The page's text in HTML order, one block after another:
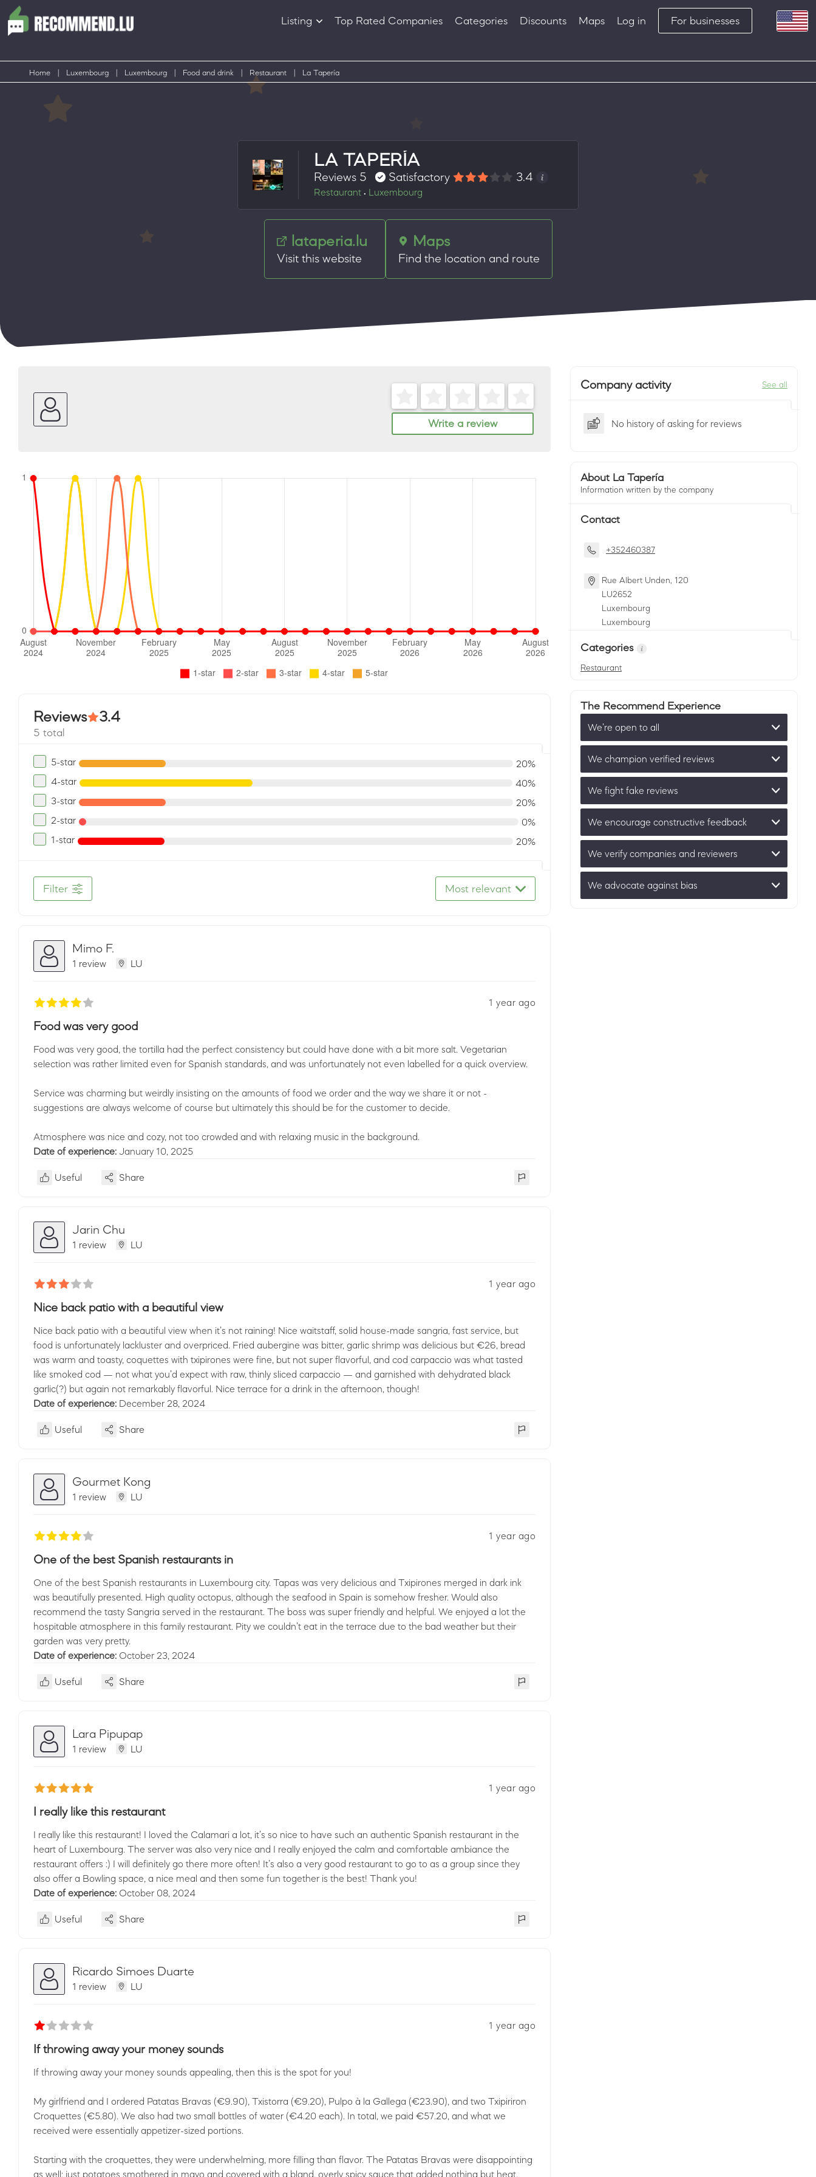
Listing
Products
Top Rated Companies Categories Discounts Maps Log in For businesses
Home Luxembourg Luxembourg Food and drink Restaurant La Tapería
LA TAPERÍA
Reviews 5 Satisfactory 3.4
Restaurant • Luxembourg
lataperia.lu
Visit this website
Maps
Find the location and route
Write a review
Reviews 3.4
5 total
5-star
20%
4-star
40%
3-star
20%
2-star
0%
1-star
20%
Filter Most relevant
Mimo F.
1 review LU
1 year ago
Food was very good
Food was very good, the tortilla had the perfect consistency but could have done with a bit more salt. Vegetarian
selection was rather limited even for Spanish standards, and was unfortunately not even labelled for a quick overview.
Service was charming but weirdly insisting on the amounts of food we order and the way we share it or not -
suggestions are always welcome of course but ultimately this should be for the customer to decide.
Atmosphere was nice and cozy, not too crowded and with relaxing music in the background.
Date of experience: January 10, 2025
Useful Share
Jarin Chu
1 review LU
1 year ago
Nice back patio with a beautiful view
Nice back patio with a beautiful view when it’s not raining! Nice waitstaff, solid house-made sangria, fast service, but
food is unfortunately lackluster and overpriced. Fried aubergine was bitter, garlic shrimp was delicious but €26, bread
was warm and toasty, coquettes with txipirones were fine, but not super flavorful, and cod carpaccio was what tasted
like smoked cod — not what you’d expect with raw, thinly sliced carpaccio — and garnished with dehydrated black
garlic(?) but again not remarkably flavorful. Nice terrace for a drink in the afternoon, though!
Date of experience: December 28, 2024
Useful Share
Gourmet Kong
1 review LU
1 year ago
One of the best Spanish restaurants in
One of the best Spanish restaurants in Luxembourg city. Tapas was very delicious and Txipirones merged in dark ink
was beautifully presented. High quality octopus, although the seafood in Spain is somehow fresher. Would also
recommend the tasty Sangria served in the restaurant. The boss was super friendly and helpful. We enjoyed a lot the
hospitable atmosphere in this family restaurant. Pity we couldn’t eat in the terrace due to the bad weather but their
garden was very pretty.
Date of experience: October 23, 2024
Useful Share
Lara Pipupap
1 review LU
1 year ago
I really like this restaurant
I really like this restaurant! I loved the Calamari a lot, it’s so nice to have such an authentic Spanish restaurant in the
heart of Luxembourg. The server was also very nice and I really enjoyed the calm and comfortable ambiance the
restaurant offers :) I will definitely go there more often! It’s also a very good restaurant to go to as a group since they
also offer a Bowling space, a nice meal and then some fun together is the best! Thank you!
Date of experience: October 08, 2024
Useful Share
Ricardo Simoes Duarte
1 review LU
1 year ago
If throwing away your money sounds
If throwing away your money sounds appealing, then this is the spot for you!
My girlfriend and I ordered Patatas Bravas (€9.90), Txistorra (€9.20), Pulpo à la Gallega (€23.90), and two Txipiriron
Croquettes (€5.80). We also had two small bottles of water (€4.20 each). In total, we paid €57.20, and what we
received were essentially appetizer-sized portions.
Starting with the croquettes, they were underwhelming, more filling than flavor. The Patatas Bravas were disappointing
as well: just potatoes smothered in mayo and covered with a bland, overly spicy sauce that added nothing but heat.
Company activity See all
No history of asking for reviews
About La Tapería
Information written by the company
Contact
+352460387
Rue Albert Unden, 120
LU2652
Luxembourg
Luxembourg
Categories
Restaurant
The Recommend Experience
We’re open to all
We champion verified reviews
We fight fake reviews
We encourage constructive feedback
We verify companies and reviewers
We advocate against bias